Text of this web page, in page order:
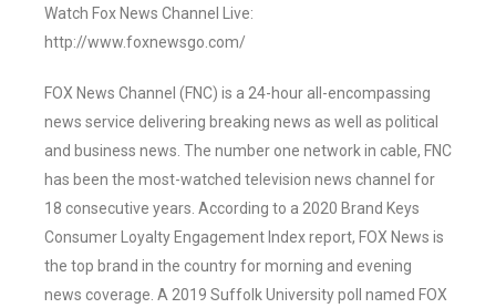
Watch Fox News Channel Live:
http://www.foxnewsgo.com/
FOX News Channel (FNC) is a 24-hour all-encompassing
news service delivering breaking news as well as political
and business news. The number one network in cable, FNC
has been the most-watched television news channel for
18 consecutive years. According to a 2020 Brand Keys
Consumer Loyalty Engagement Index report, FOX News is
the top brand in the country for morning and evening
news coverage. A 2019 Suffolk University poll named FOX